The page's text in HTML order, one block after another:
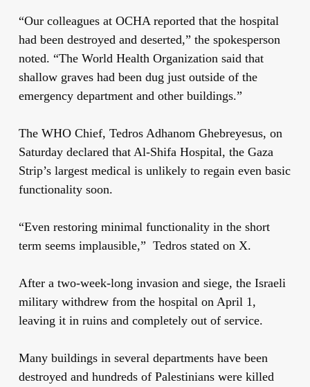
“Our colleagues at OCHA reported that the hospital
had been destroyed and deserted,” the spokesperson
noted. “The World Health Organization said that
shallow graves had been dug just outside of the
emergency department and other buildings.”
The WHO Chief, Tedros Adhanom Ghebreyesus, on
Saturday declared that Al-Shifa Hospital, the Gaza
Strip’s largest medical is unlikely to regain even basic
functionality soon.
“Even restoring minimal functionality in the short
term seems implausible,” Tedros stated on X.
After a two-week-long invasion and siege, the Israeli
military withdrew from the hospital on April 1,
leaving it in ruins and completely out of service.
Many buildings in several departments have been
destroyed and hundreds of Palestinians were killed